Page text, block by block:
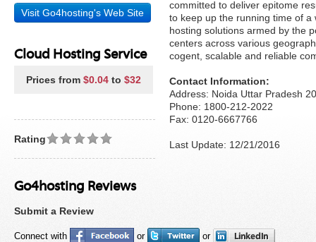
Visit Go4hosting's Web Site
committed to deliver epitome
to keep up the running time of a
hosting solutions armed by the
centers across various
cogent, scalable and reliable
Contact Information:
Address: Noida Uttar Pradesh
Phone: 1800-212-2022
Fax: 0120-6667766
Last Update: 12/21/2016
Cloud Hosting Service
Prices from $0.04 to $32
Rating
Go4hosting Reviews
Submit a Review
Connect with or or